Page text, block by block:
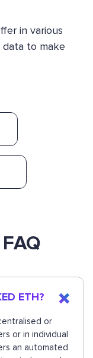
in various
data to make
ETH?
or
or in individual
an automated